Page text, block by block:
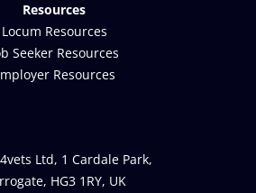
Resources
Locum Resources
Seeker Resources
Resources
Ltd, 1 Cardale Park,
HG3 1RY, UK